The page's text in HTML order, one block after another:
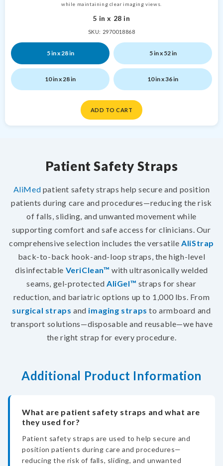
while maintaining clear imaging views.
5 in x 28 in
SKU: 2970018868
5 in x 28 in 5 in x 52 in
10 in x 28 in 10 in x 36 in
ADD TO CART
Patient Safety Straps
AliMed patient safety straps help secure and position
patients during care and procedures—reducing the risk
of falls, sliding, and unwanted movement while
supporting comfort and safe access for clinicians. Our
comprehensive selection includes the versatile AliStrap
back-to-back hook-and-loop straps, the high-level
disinfectable VeriClean™ with ultrasonically welded
seams, gel-protected AliGel™ straps for shear
reduction, and bariatric options up to 1,000 lbs. From
surgical straps and imaging straps to armboard and
transport solutions—disposable and reusable—we have
the right strap for every procedure.
Additional Product Information
What are patient safety straps and what are
they used for?
Patient safety straps are used to help secure and
position patients during care and procedures—
reducing the risk of falls, sliding, and unwanted